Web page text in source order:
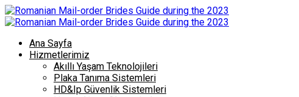
Ana Sayfa
Hizmetlerimiz
Akıllı Yaşam Teknolojileri
Plaka Tanıma Sistemleri
HD&Ip Güvenlik Sistemleri